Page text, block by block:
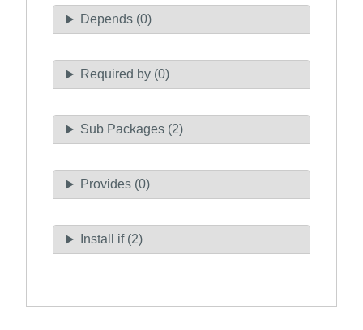
Depends (0)
Required by (0)
Sub Packages (2)
Provides (0)
Install if (2)